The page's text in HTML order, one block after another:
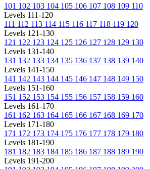
101 102 103 104 105 106 107 108 109 110
Levels 111-120
111 112 113 114 115 116 117 118 119 120
Levels 121-130
121 122 123 124 125 126 127 128 129 130
Levels 131-140
131 132 133 134 135 136 137 138 139 140
Levels 141-150
141 142 143 144 145 146 147 148 149 150
Levels 151-160
151 152 153 154 155 156 157 158 159 160
Levels 161-170
161 162 163 164 165 166 167 168 169 170
Levels 171-180
171 172 173 174 175 176 177 178 179 180
Levels 181-190
181 182 183 184 185 186 187 188 189 190
Levels 191-200